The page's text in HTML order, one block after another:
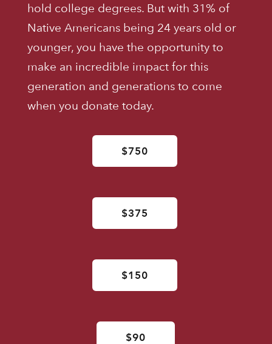
hold college degrees. But with 31% of
Native Americans being 24 years old or
younger, you have the opportunity to
make an incredible impact for this
generation and generations to come
when you donate today.
$750
$375
$150
$90